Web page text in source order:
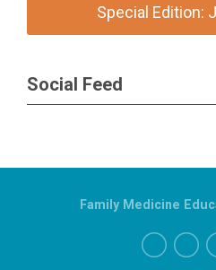
Special Edition:
Social Feed
Family Medicine